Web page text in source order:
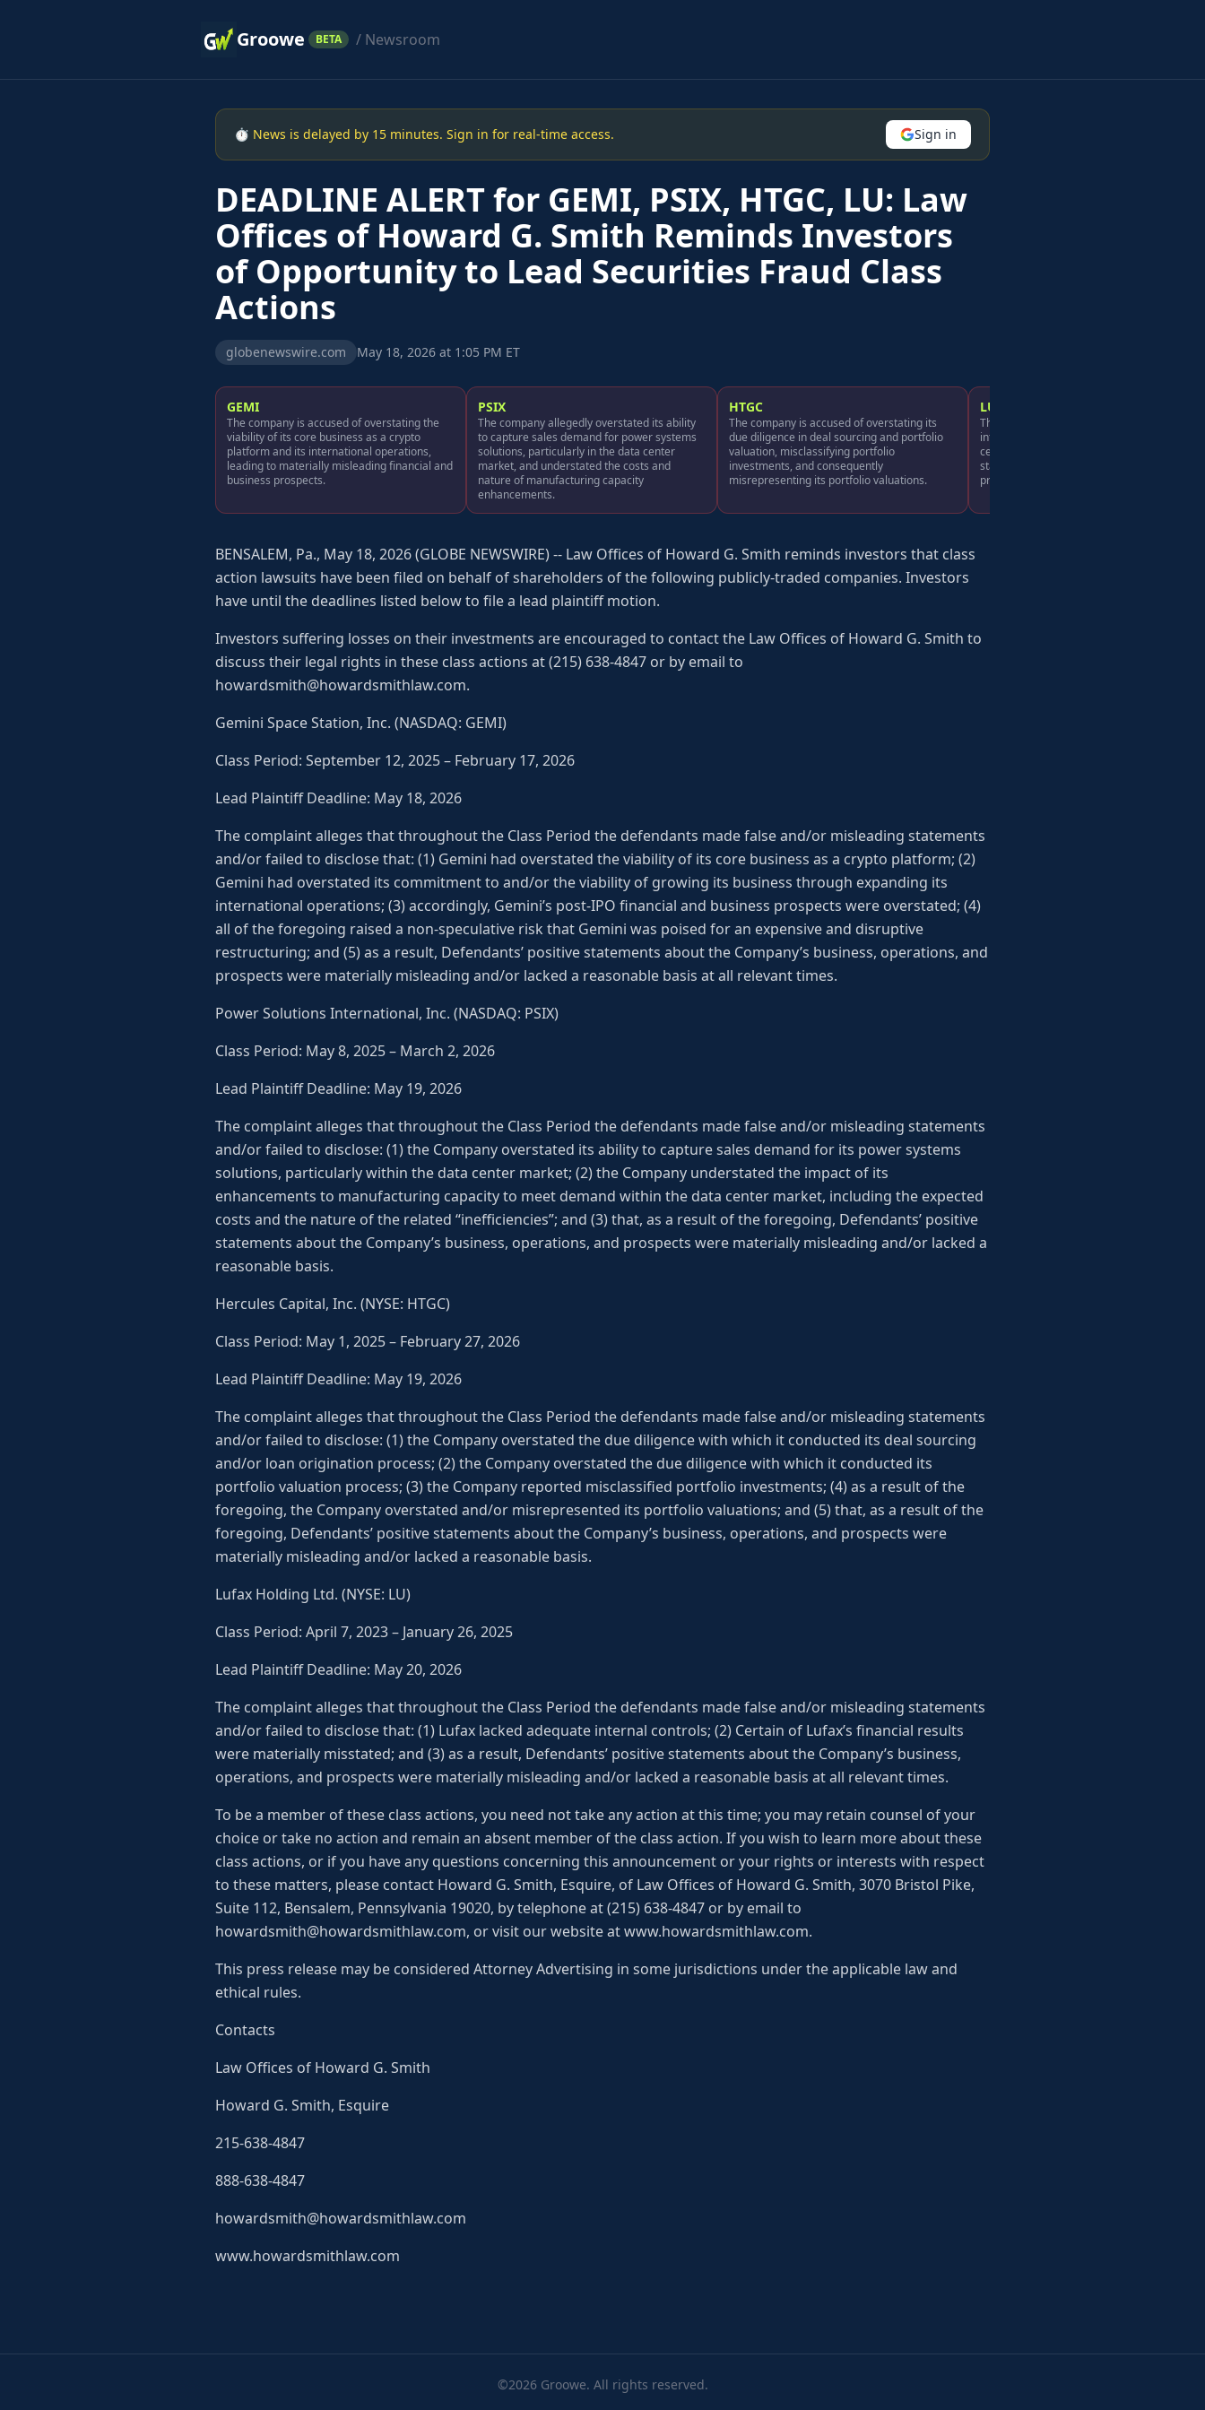
Groowe BETA / Newsroom
⏱ News is delayed by 15 minutes. Sign in for real-time access. Sign in
DEADLINE ALERT for GEMI, PSIX, HTGC, LU: Law
Offices of Howard G. Smith Reminds Investors
of Opportunity to Lead Securities Fraud Class
Actions
globenewswire.com May 18, 2026 at 1:05 PM ET
GEMI
The company is accused of overstating the
viability of its core business as a crypto
platform and its international operations,
leading to materially misleading financial and
business prospects.
PSIX
The company allegedly overstated its ability
to capture sales demand for power systems
solutions, particularly in the data center
market, and understated the costs and
nature of manufacturing capacity
enhancements.
HTGC
The company is accused of overstating its
due diligence in deal sourcing and portfolio
valuation, misclassifying portfolio
investments, and consequently
misrepresenting its portfolio valuations.
LU
The company allegedly lacked adequate
internal controls and materially misstated
certain financial results, making its positive
statements about business, operations, and
prospects misleading.
BENSALEM, Pa., May 18, 2026 (GLOBE NEWSWIRE) -- Law Offices of Howard G. Smith reminds investors that class
action lawsuits have been filed on behalf of shareholders of the following publicly-traded companies. Investors
have until the deadlines listed below to file a lead plaintiff motion.
Investors suffering losses on their investments are encouraged to contact the Law Offices of Howard G. Smith to
discuss their legal rights in these class actions at (215) 638-4847 or by email to
howardsmith@howardsmithlaw.com.
Gemini Space Station, Inc. (NASDAQ: GEMI)
Class Period: September 12, 2025 – February 17, 2026
Lead Plaintiff Deadline: May 18, 2026
The complaint alleges that throughout the Class Period the defendants made false and/or misleading statements
and/or failed to disclose that: (1) Gemini had overstated the viability of its core business as a crypto platform; (2)
Gemini had overstated its commitment to and/or the viability of growing its business through expanding its
international operations; (3) accordingly, Gemini’s post-IPO financial and business prospects were overstated; (4)
all of the foregoing raised a non-speculative risk that Gemini was poised for an expensive and disruptive
restructuring; and (5) as a result, Defendants’ positive statements about the Company’s business, operations, and
prospects were materially misleading and/or lacked a reasonable basis at all relevant times.
Power Solutions International, Inc. (NASDAQ: PSIX)
Class Period: May 8, 2025 – March 2, 2026
Lead Plaintiff Deadline: May 19, 2026
The complaint alleges that throughout the Class Period the defendants made false and/or misleading statements
and/or failed to disclose: (1) the Company overstated its ability to capture sales demand for its power systems
solutions, particularly within the data center market; (2) the Company understated the impact of its
enhancements to manufacturing capacity to meet demand within the data center market, including the expected
costs and the nature of the related “inefficiencies”; and (3) that, as a result of the foregoing, Defendants’ positive
statements about the Company’s business, operations, and prospects were materially misleading and/or lacked a
reasonable basis.
Hercules Capital, Inc. (NYSE: HTGC)
Class Period: May 1, 2025 – February 27, 2026
Lead Plaintiff Deadline: May 19, 2026
The complaint alleges that throughout the Class Period the defendants made false and/or misleading statements
and/or failed to disclose: (1) the Company overstated the due diligence with which it conducted its deal sourcing
and/or loan origination process; (2) the Company overstated the due diligence with which it conducted its
portfolio valuation process; (3) the Company reported misclassified portfolio investments; (4) as a result of the
foregoing, the Company overstated and/or misrepresented its portfolio valuations; and (5) that, as a result of the
foregoing, Defendants’ positive statements about the Company’s business, operations, and prospects were
materially misleading and/or lacked a reasonable basis.
Lufax Holding Ltd. (NYSE: LU)
Class Period: April 7, 2023 – January 26, 2025
Lead Plaintiff Deadline: May 20, 2026
The complaint alleges that throughout the Class Period the defendants made false and/or misleading statements
and/or failed to disclose that: (1) Lufax lacked adequate internal controls; (2) Certain of Lufax’s financial results
were materially misstated; and (3) as a result, Defendants’ positive statements about the Company’s business,
operations, and prospects were materially misleading and/or lacked a reasonable basis at all relevant times.
To be a member of these class actions, you need not take any action at this time; you may retain counsel of your
choice or take no action and remain an absent member of the class action. If you wish to learn more about these
class actions, or if you have any questions concerning this announcement or your rights or interests with respect
to these matters, please contact Howard G. Smith, Esquire, of Law Offices of Howard G. Smith, 3070 Bristol Pike,
Suite 112, Bensalem, Pennsylvania 19020, by telephone at (215) 638-4847 or by email to
howardsmith@howardsmithlaw.com, or visit our website at www.howardsmithlaw.com.
This press release may be considered Attorney Advertising in some jurisdictions under the applicable law and
ethical rules.
Contacts
Law Offices of Howard G. Smith
Howard G. Smith, Esquire
215-638-4847
888-638-4847
howardsmith@howardsmithlaw.com
www.howardsmithlaw.com
©2026 Groowe. All rights reserved.